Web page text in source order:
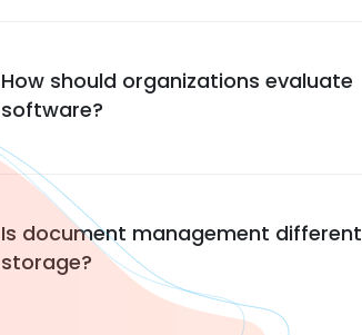
How should organizations evaluate
software?
Is document management
storage?